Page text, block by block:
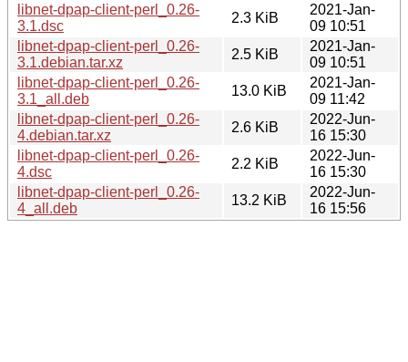
libnet-dpap-client-perl_0.26-
3.1.dsc
2.3 KiB
2021-Jan-
09 10:51
libnet-dpap-client-perl_0.26-
3.1.debian.tar.xz
2.5 KiB
2021-Jan-
09 10:51
libnet-dpap-client-perl_0.26-
3.1_all.deb
13.0 KiB
2021-Jan-
09 11:42
libnet-dpap-client-perl_0.26-
4.debian.tar.xz
2.6 KiB
2022-Jun-
16 15:30
libnet-dpap-client-perl_0.26-
4.dsc
2.2 KiB
2022-Jun-
16 15:30
libnet-dpap-client-perl_0.26-
4_all.deb
13.2 KiB
2022-Jun-
16 15:56